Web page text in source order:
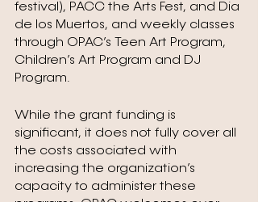
festival), PACC the Arts Fest, and Dia
de los Muertos, and weekly classes
through OPAC’s Teen Art Program,
Children’s Art Program and DJ
Program.
While the grant funding is
significant, it does not fully cover all
the costs associated with
increasing the organization’s
capacity to administer these